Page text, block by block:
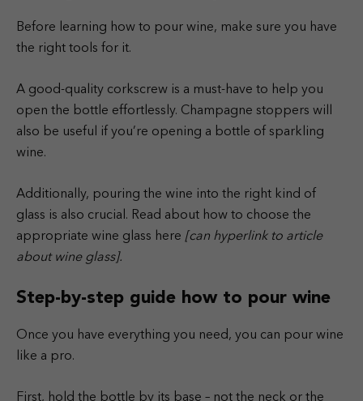
Before learning how to pour wine, make sure you have
the right tools for it.
A good-quality corkscrew is a must-have to help you
open the bottle effortlessly. Champagne stoppers will
also be useful if you’re opening a bottle of sparkling
wine.
Additionally, pouring the wine into the right kind of
glass is also crucial. Read about how to choose the
appropriate wine glass here [can hyperlink to article
about wine glass].
Step-by-step guide how to pour wine
Once you have everything you need, you can pour wine
like a pro.
First, hold the bottle by its base – not the neck or the